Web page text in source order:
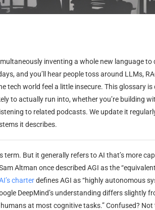
inventing a whole new language to
and you’ll hear people toss around LLMs,
tech world feel a little insecure. This glossary
to actually run into, whether you’re building
to related podcasts. We update it
it describes.
term. But it generally refers to AI that’s more
Altman once described AGI as the
charterdefines AGI as “highly autonomous
DeepMind’s understanding differs slightly
humans at most cognitive tasks.” Confused?